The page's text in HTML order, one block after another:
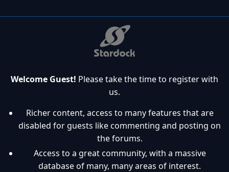
Welcome Guest! Please take the time to register with
us.
Richer content, access to many features that are
disabled for guests like commenting and posting on
the forums.
Access to a great community, with a massive
database of many, many areas of interest.